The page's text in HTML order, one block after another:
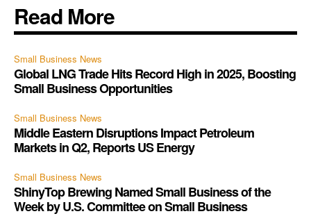
Read More
Small Business News
Global LNG Trade Hits Record High in 2025, Boosting
Small Business Opportunities
Small Business News
Middle Eastern Disruptions Impact Petroleum
Markets in Q2, Reports US Energy
Small Business News
ShinyTop Brewing Named Small Business of the
Week by U.S. Committee on Small Business